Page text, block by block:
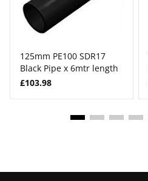
125mm PE100 SDR17
Black Pipe x 6mtr length
£103.98